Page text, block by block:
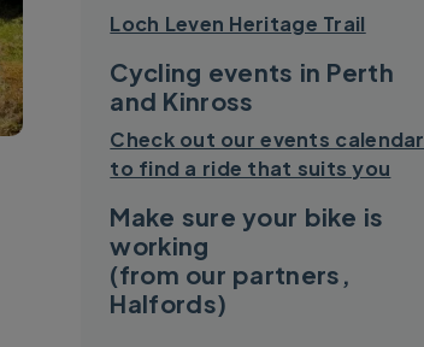
Loch Leven Heritage Trail
Cycling events in Perth
and Kinross
Check out our events calendar
to find a ride that suits you
Make sure your bike is
working
(from our partners,
Halfords)